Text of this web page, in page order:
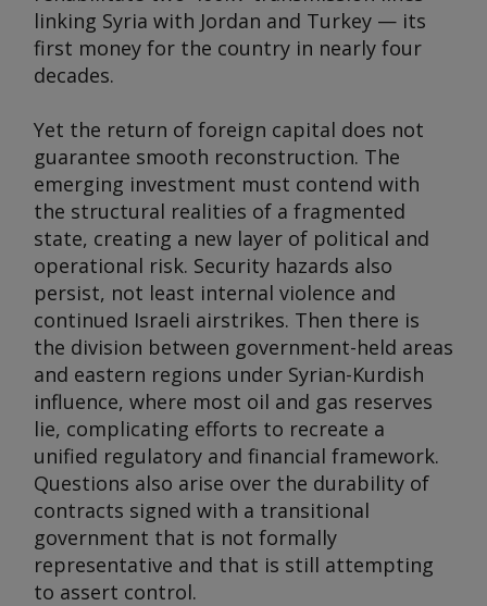
linking Syria with Jordan and Turkey — its
first money for the country in nearly four
decades.
Yet the return of foreign capital does not
guarantee smooth reconstruction. The
emerging investment must contend with
the structural realities of a fragmented
state, creating a new layer of political and
operational risk. Security hazards also
persist, not least internal violence and
continued Israeli airstrikes. Then there is
the division between government-held areas
and eastern regions under Syrian-Kurdish
influence, where most oil and gas reserves
lie, complicating efforts to recreate a
unified regulatory and financial framework.
Questions also arise over the durability of
contracts signed with a transitional
government that is not formally
representative and that is still attempting
to assert control.